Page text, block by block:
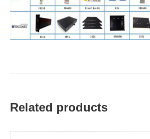
Related products